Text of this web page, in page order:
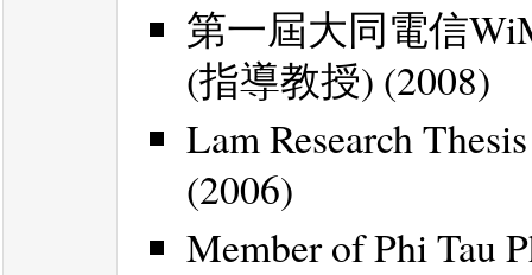
第一屆大同電信
(指導教授) (2008)
Lam Research
(2006)
Member of Phi Tau